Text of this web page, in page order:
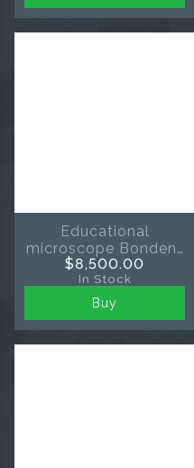
Educational
microscope Bondent
TMED
$8,500.00
In Stock
Buy